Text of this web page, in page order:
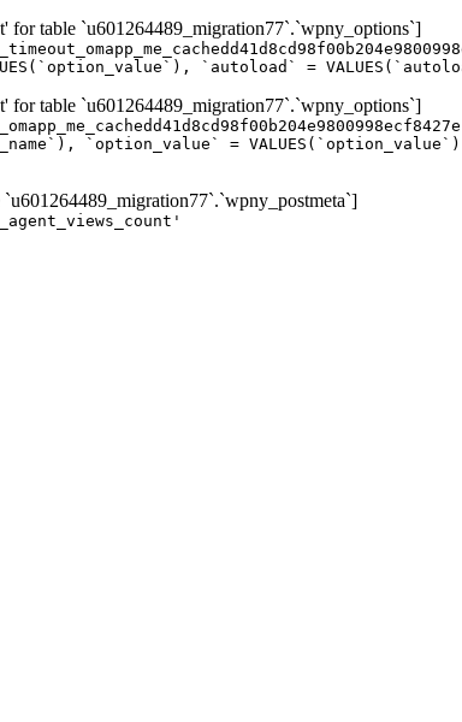
for table `u601264489_migration77`.`wpny_options`]
`autoload` =
for table `u601264489_migration77`.`wpny_options`]
`option_value` =